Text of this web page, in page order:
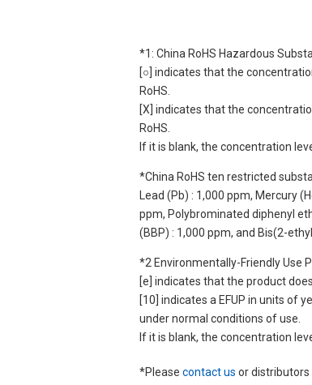
*1: China RoHS Hazardous
[○] indicates that the
RoHS.
[X] indicates that the
RoHS.
If it is blank, the concentration
*China RoHS ten restricted
Lead (Pb) : 1,000 ppm, Mercury
ppm, Polybrominated diphenyl
(BBP) : 1,000 ppm, and Bis(2-
*2 Environmentally-Friendly Use
[e] indicates that the product
[10] indicates a EFUP in units of
under normal conditions of use.
If it is blank, the concentration
*Please contact us or distributors